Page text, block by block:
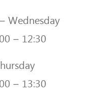
Wednesday
– 12:30
– 13:30